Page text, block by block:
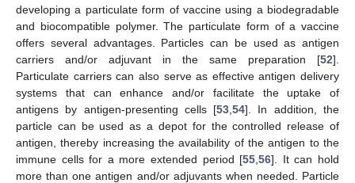
developing a particulate form of vaccine using a biodegradable
and biocompatible polymer. The particulate form of a vaccine
offers several advantages. Particles can be used as antigen
carriers and/or adjuvant in the same preparation [52].
Particulate carriers can also serve as effective antigen delivery
systems that can enhance and/or facilitate the uptake of
antigens by antigen-presenting cells [53 ,54]. In addition, the
particle can be used as a depot for the controlled release of
antigen, thereby increasing the availability of the antigen to the
immune cells for a more extended period [55 ,56]. It can hold
more than one antigen and/or adjuvants when needed. Particle